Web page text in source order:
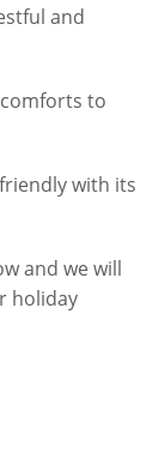
and
to
with its
and we will
holiday